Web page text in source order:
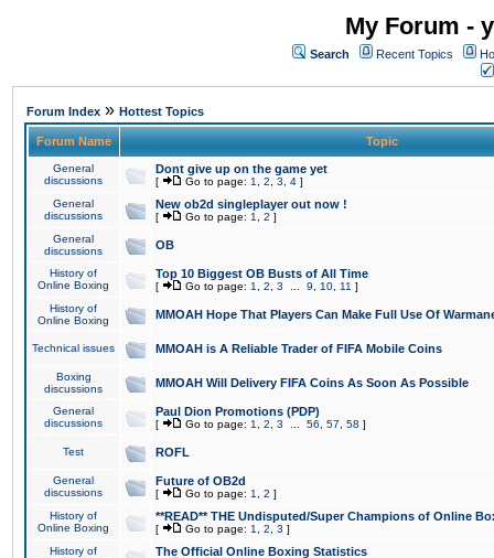
My Forum -
Search Recent Topics
Forum Index » Hottest Topics
Forum Name Topic
General
discussions
Dont give up on the game yet
[ Go to page: 1 2 3 4 ]
General
discussions
New ob2d singleplayer out now !
[ Go to page: 1 2 ]
General
discussions
OB
History of
Online Boxing
Top 10 Biggest OB Busts of All Time
[ Go to page: 1 2 3 9 10 11 ]
History of
Online Boxing
MMOAH Hope That Players Can Make Full Use Of
Technical issues MMOAH is A Reliable Trader of FIFA Mobile Coins
Boxing
discussions
MMOAH Will Delivery FIFA Coins As Soon As Possible
General
discussions
Paul Dion Promotions (PDP)
[ Go to page: 1 2 3 56 57 58 ]
Test ROFL
General
discussions
Future of OB2d
[ Go to page: 1 2 ]
History of
Online Boxing
**READ** THE Undisputed/Super Champions of Online
[ Go to page: 1 2 3 ]
History of
The Official Online Boxing Statistics